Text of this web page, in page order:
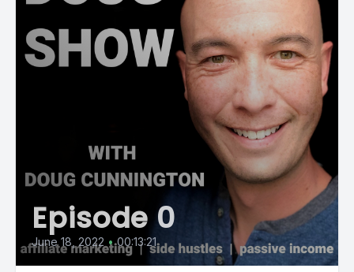
Episode 0
June 18, 2022 • 00:13:21